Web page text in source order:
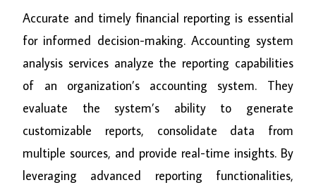
Accurate and timely financial reporting is essential
for informed decision-making. Accounting system
analysis services analyze the reporting capabilities
of an organization’s accounting system. They
evaluate the system’s ability to generate
customizable reports, consolidate data from
multiple sources, and provide real-time insights. By
leveraging advanced reporting functionalities,